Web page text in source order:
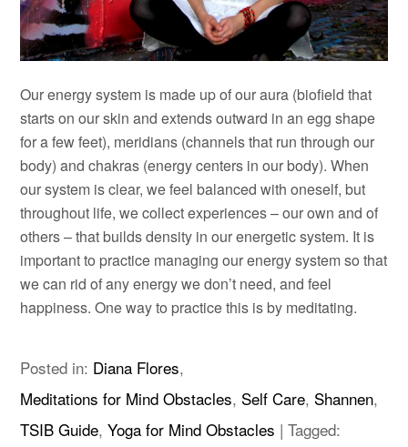
Our energy system is made up of our aura (biofield that
starts on our skin and extends outward in an egg shape
for a few feet), meridians (channels that run through our
body) and chakras (energy centers in our body). When
our system is clear, we feel balanced with oneself, but
throughout life, we collect experiences – our own and of
others – that builds density in our energetic system. It is
important to practice managing our energy system so that
we can rid of any energy we don’t need, and feel
happiness. One way to practice this is by meditating.
Posted in: Diana Flores,
Meditations for Mind Obstacles, Self Care, Shannen,
TSIB Guide,Yoga for Mind Obstacles |Tagged: